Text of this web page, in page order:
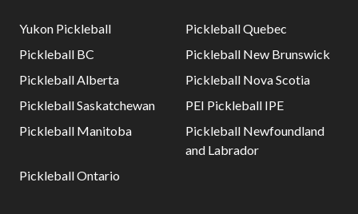
Yukon Pickleball
Pickleball Quebec
Pickleball BC
Pickleball New Brunswick
Pickleball Alberta
Pickleball Nova Scotia
Pickleball Saskatchewan
PEI Pickleball IPE
Pickleball Manitoba
Pickleball Newfoundland
and Labrador
Pickleball Ontario